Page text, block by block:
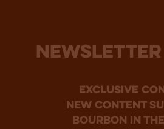
Exclusive
new content
bourbon in